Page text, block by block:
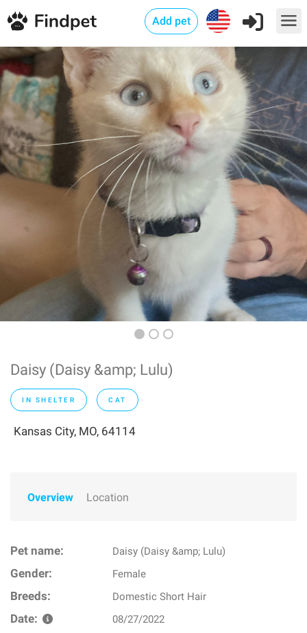
Add pet
Daisy (Daisy &amp; Lulu)
IN SHELTER CAT
Kansas City, MO, 64114
Overview Location
Pet name: Daisy (Daisy &amp; Lulu)
Gender: Female
Breeds: Domestic Short Hair
Date: 08/27/2022